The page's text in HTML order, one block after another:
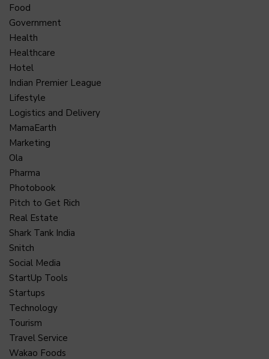
Food
Government
Health
Healthcare
Hotel
Indian Premier League
Lifestyle
Logistics and Delivery
MamaEarth
Marketing
Ola
Pharma
Photobook
Pitch to Get Rich
Real Estate
Shark Tank India
Snitch
Social Media
StartUp Tools
Startups
Technology
Tourism
Travel Service
Wakao Foods